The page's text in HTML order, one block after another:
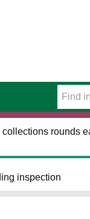
rounds
inspection